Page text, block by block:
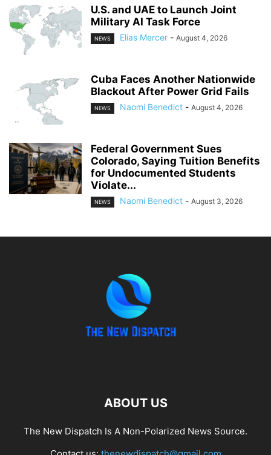
U.S. and UAE to Launch Joint
Military AI Task Force
NEWS Elias Mercer - August 4, 2026
Cuba Faces Another Nationwide
Blackout After Power Grid Fails
NEWS Naomi Benedict - August 4, 2026
Federal Government Sues
Colorado, Saying Tuition Benefits
for Undocumented Students
Violate...
NEWS Naomi Benedict - August 3, 2026
ABOUT US
The New Dispatch Is A Non-Polarized News Source.